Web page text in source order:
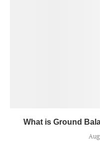
What is Ground